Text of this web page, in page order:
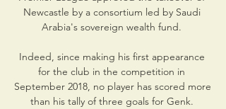
Newcastle by a consortium led by Saudi
Arabia's sovereign wealth fund.
Indeed, since making his first appearance
for the club in the competition in
September 2018, no player has scored more
than his tally of three goals for Genk.